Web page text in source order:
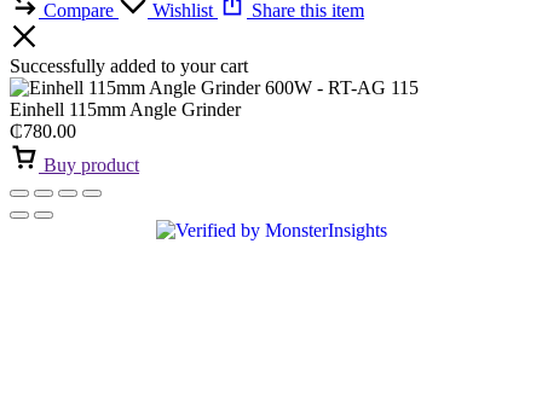
Compare Wishlist Share this item
Successfully added to your cart
Einhell 115mm Angle Grinder
₵780.00
Buy product